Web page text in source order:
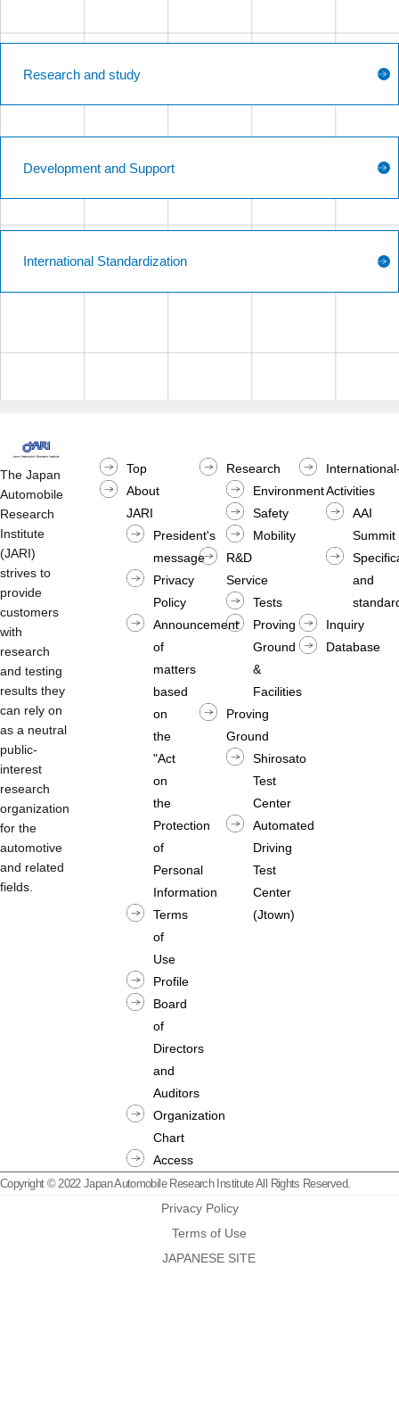
Research and study
Development and Support
International Standardization
The Japan
Automobile
Research
Institute
(JARI)
strives to
provide
customers
with
research
and testing
results they
can rely on
as a neutral
public-
interest
research
organization
for the
automotive
and related
fields.
Top
About
JARI
President's
message
Privacy
Policy
Announcement
of
matters
based
on
the
"Act
on
the
Protection
of
Personal
Information
Terms
of
Use
Profile
Board
of
Directors
and
Auditors
Organization
Chart
Access
Research
Environment
Safety
Mobility
R&D
Service
Tests
Proving
Ground
&
Facilities
Proving
Ground
Shirosato
Test
Center
Automated
Driving
Test
Center
(Jtown)
Activities
AAI
Summit
and
Inquiry
Database
Copyright © 2022 Japan Automobile Research Institute All Rights Reserved.
Privacy Policy
Terms of Use
JAPANESE SITE